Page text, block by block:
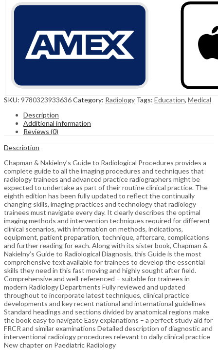
SKU: 9780323933636Category: Radiology Tags: Education, Medical
Description
Additional information
Reviews (0)
Description
Chapman & Nakielny’s Guide to Radiological Procedures provides a
complete guide to all the imaging procedures and techniques that
radiology trainees and advanced practice radiographers might be
expected to undertake as part of their routine clinical practice. The
eighth edition has been fully updated to reflect the continually
changing skills, imaging practices and technology that radiology
trainees must navigate every day. It clearly describes the optimal
imaging methods and intervention techniques required for different
clinical scenarios, with information on methods, indications,
equipment, patient preparation, technique, aftercare, complications
and further reading for each. Along with its sister book, Chapman &
Nakielny’s Guide to Radiological Diagnosis, this Guide is the most
comprehensive text available for trainees to develop the essential
skills they need in this fast moving and highly sought after field.
Comprehensive and well-referenced – suitable for trainees in
modern Radiology Departments Fully reviewed and updated
throughout to incorporate latest techniques, clinical practice
developments and key recent national and international guidelines
Standard headings and sections divided by anatomical regions make
the book easy to navigate Easy explanations – a perfect study aid for
FRCR and similar examinations Detailed description of diagnostic and
interventional radiology procedures relevant to daily clinical practice
New chapter on Paediatric Radiology